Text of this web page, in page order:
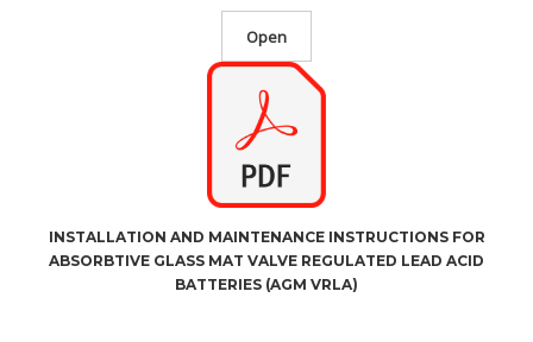
Open
INSTALLATION AND MAINTENANCE INSTRUCTIONS FOR
ABSORBTIVE GLASS MAT VALVE REGULATED LEAD ACID
BATTERIES (AGM VRLA)